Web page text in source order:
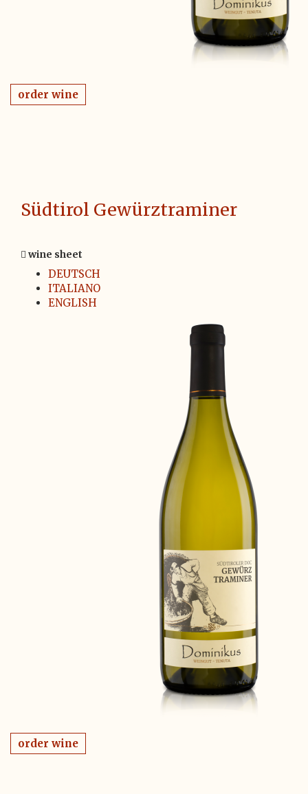
order wine
Südtirol Gewürztraminer
wine sheet
DEUTSCH
ITALIANO
ENGLISH
order wine